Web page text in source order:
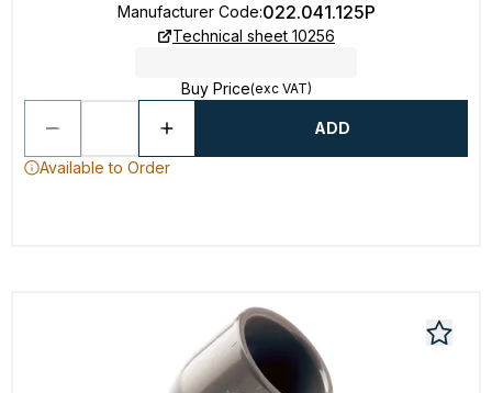
Manufacturer Code:022.041.125P
Technical sheet 10256
Buy Price(exc VAT)
ADD
Available to Order